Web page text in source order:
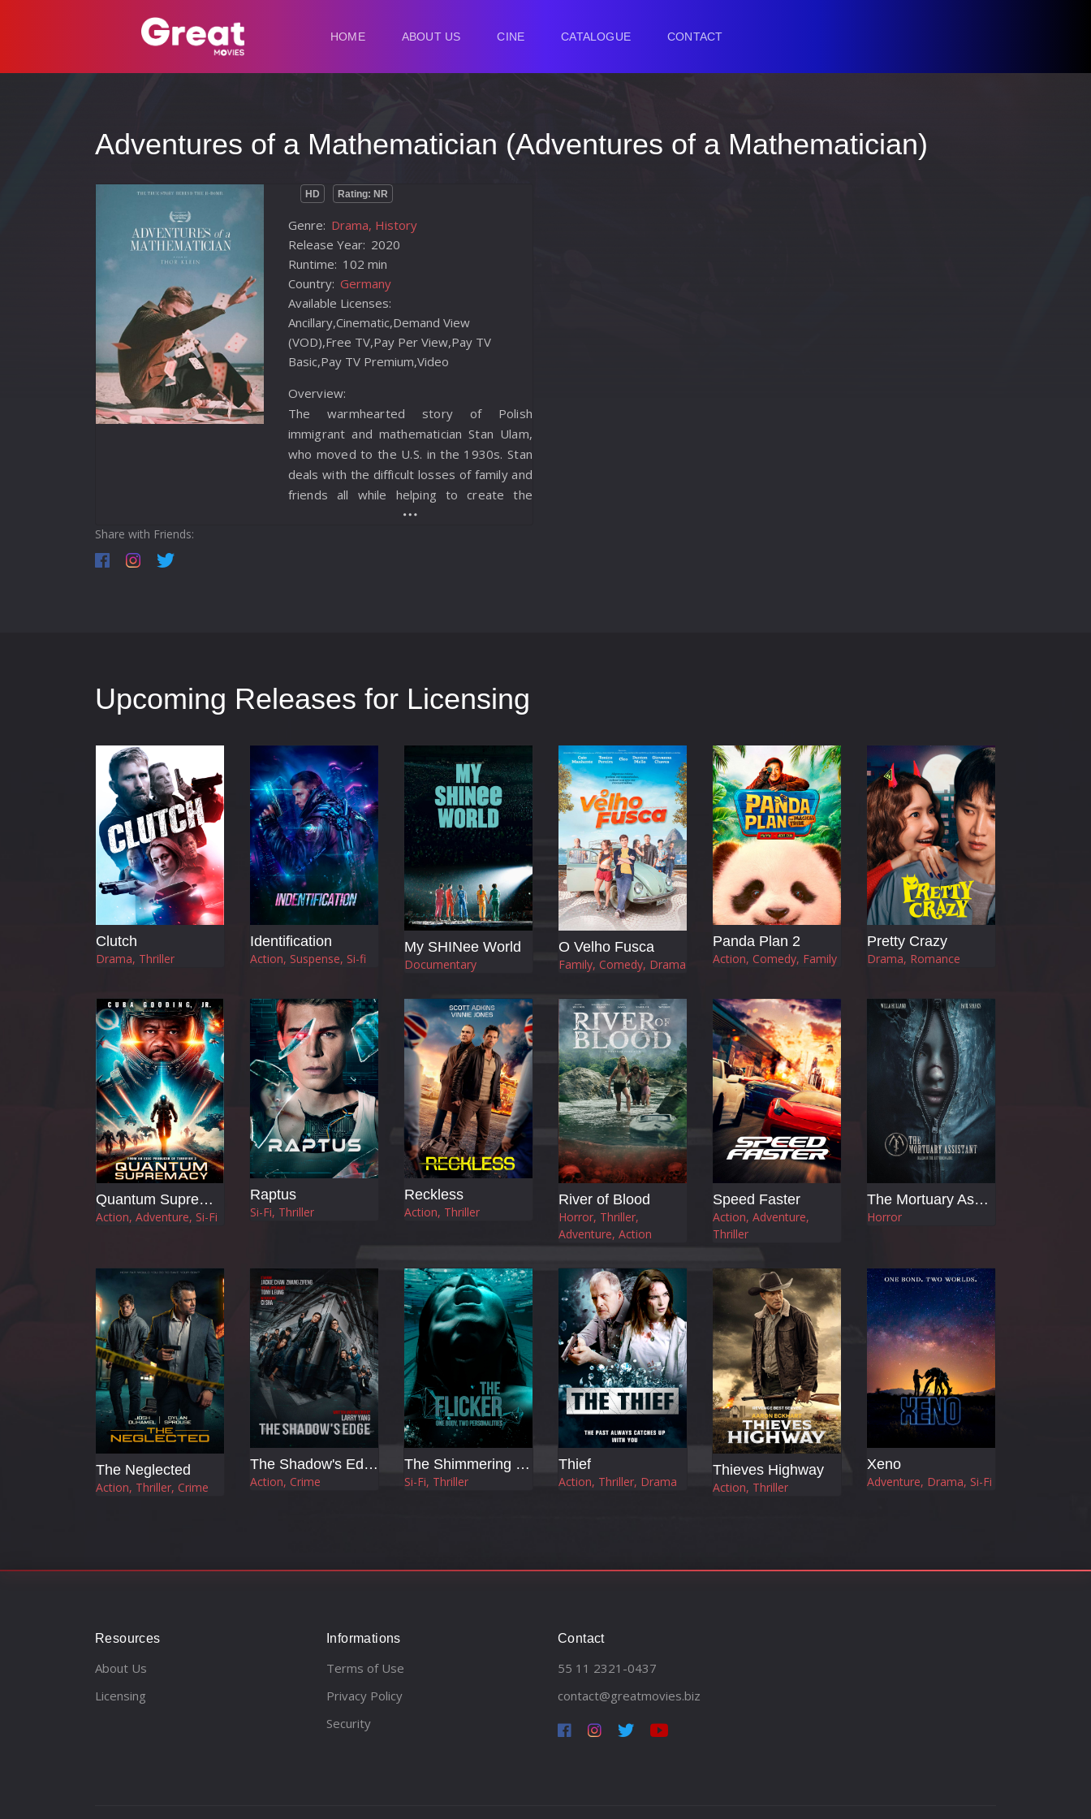
HOME ABOUT US CINE CATALOGUE CONTACT
Adventures of a Mathematician (Adventures of a Mathematician)
HD Rating: NR
Genre: Drama, History
Release Year: 2020
Runtime: 102 min
Country: Germany
Available Licenses:
Ancillary,Cinematic,Demand View
(VOD),Free TV,Pay Per View,Pay TV
Basic,Pay TV Premium,Video
Overview:
The warmhearted story of Polish
immigrant and mathematician Stan Ulam,
who moved to the U.S. in the 1930s. Stan
deals with the difficult losses of family and
friends all while helping to create the
hydrogen bomb and the first computer.
Share with Friends:
Upcoming Releases for Licensing
Clutch
Drama, Thriller
Identification
Action, Suspense, Si-fi
My SHINee World
Documentary
O Velho Fusca
Family, Comedy, Drama
Panda Plan 2
Action, Comedy, Family
Pretty Crazy
Drama, Romance
Quantum Supremacy
Action, Adventure, Si-Fi
Raptus
Si-Fi, Thriller
Reckless
Action, Thriller
River of Blood
Horror, Thriller,
Adventure, Action
Speed Faster
Action, Adventure,
Thriller
The Mortuary Assistant
Horror
The Neglected
Action, Thriller, Crime
The Shadow's Edge
Action, Crime
The Shimmering (Flicker)
Si-Fi, Thriller
Thief
Action, Thriller, Drama
Thieves Highway
Action, Thriller
Xeno
Adventure, Drama, Si-Fi
Resources
About Us
Licensing
Informations
Terms of Use
Privacy Policy
Security
Contact
55 11 2321-0437
contact@greatmovies.biz